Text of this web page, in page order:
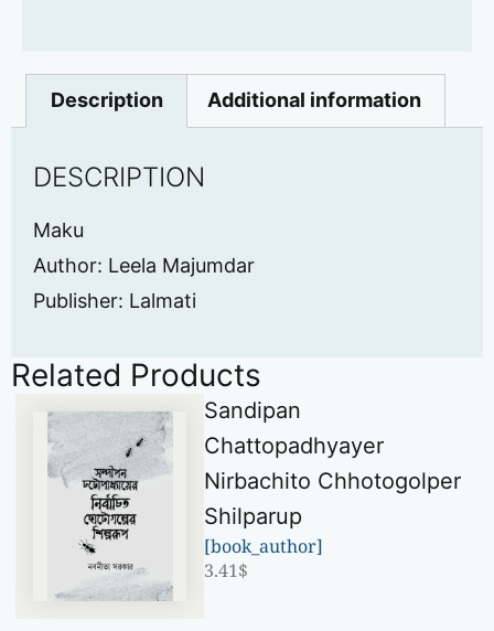
Description Additional information
DESCRIPTION
Maku
Author: Leela Majumdar
Publisher: Lalmati
Related Products
Sandipan
Chattopadhyayer
Nirbachito Chhotogolper
Shilparup
[book_author]
3.41$